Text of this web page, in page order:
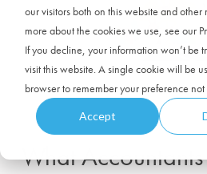
our visitors both on this website and other
more about the cookies we use, see our
If you decline, your information won’t be
visit this website. A single cookie will be
browser to remember your preference
Accept
What